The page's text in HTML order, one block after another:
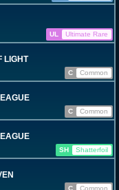
UL
Ultimate Rare
LIGHT
C
Common
C
Common
SH
Shatterfoil
C
Common